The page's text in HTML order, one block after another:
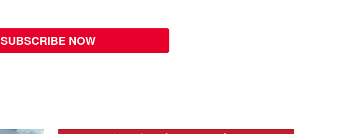
SUBSCRIBE NOW